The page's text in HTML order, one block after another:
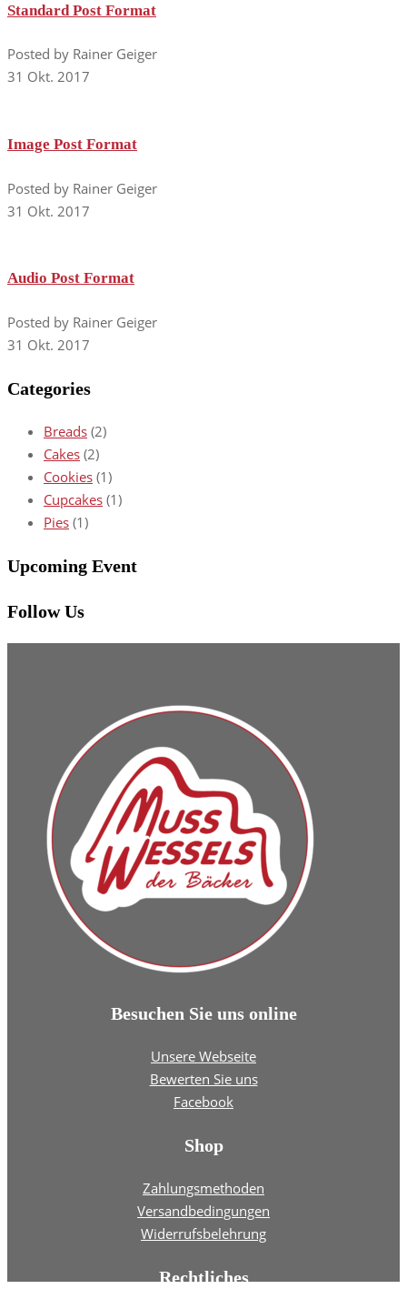
Standard Post Format
Posted by Rainer Geiger
31 Okt. 2017
Image Post Format
Posted by Rainer Geiger
31 Okt. 2017
Audio Post Format
Posted by Rainer Geiger
31 Okt. 2017
Categories
Breads (2)
Cakes (2)
Cookies (1)
Cupcakes (1)
Pies (1)
Upcoming Event
Follow Us
Besuchen Sie uns online
Unsere Webseite
Bewerten Sie uns
Facebook
Shop
Zahlungsmethoden
Versandbedingungen
Widerrufsbelehrung
Rechtliches